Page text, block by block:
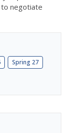
negotiate
Spring 27